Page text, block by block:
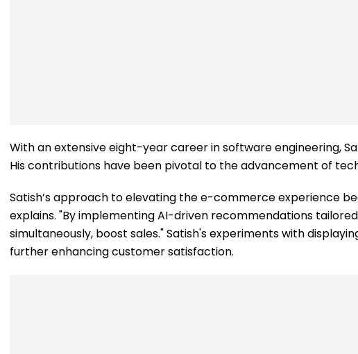
With an extensive eight-year career in software engineering,
His contributions have been pivotal to the advancement of
Satish’s approach to elevating the e-commerce experience
explains. "By implementing AI-driven recommendations
simultaneously, boost sales." Satish's experiments with
further enhancing customer satisfaction.